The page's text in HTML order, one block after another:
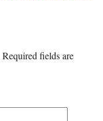
Required fields are